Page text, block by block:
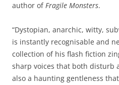
author ofFragile Monsters.
“Dystopian, anarchic, witty,
is instantly recognisable and
collection of his flash fiction
sharp voices that both disturb
also a haunting gentleness